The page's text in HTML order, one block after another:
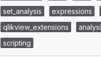
set_analysis
expressions
qlikview_extensions
scripting